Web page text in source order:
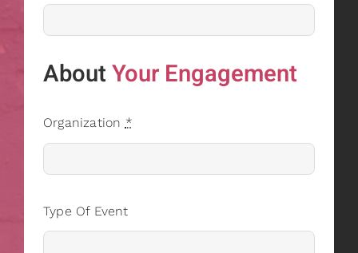
AboutYour Engagement
Organization *
Type Of Event